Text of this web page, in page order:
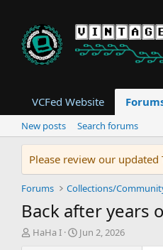
VCFed Website
New posts Search forums
Please review our updated
Forums Collections/
Back after years
T
HaHa I
S
Jun 2, 2026